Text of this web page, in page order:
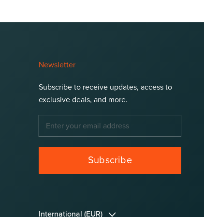
Newsletter
Subscribe to receive updates, access to
exclusive deals, and more.
Subscribe
Language
International (EUR)